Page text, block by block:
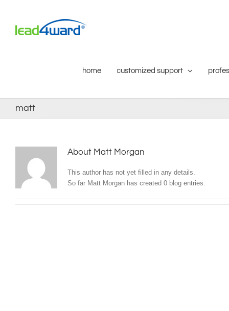
content
home customized support
matt
About Matt Morgan
This author has not yet filled in any details.
So far Matt Morgan has created 0 blog entries.